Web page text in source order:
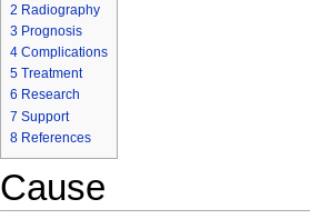
2 Radiography
3 Prognosis
4 Complications
5 Treatment
6 Research
7 Support
8 References
Cause